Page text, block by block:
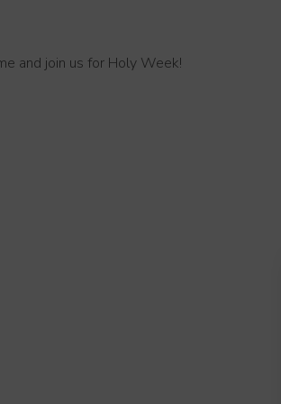
and join us for Holy Week!